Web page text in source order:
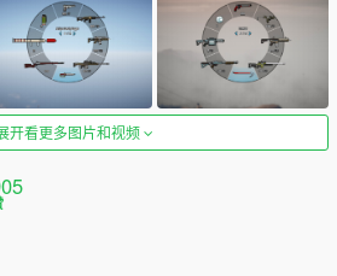
开看更多图片和视频